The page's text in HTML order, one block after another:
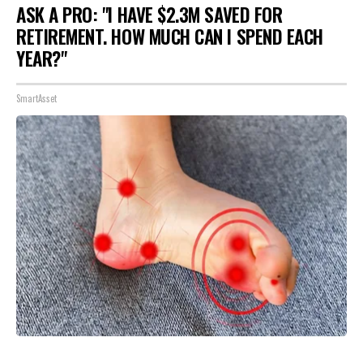
ASK A PRO: "I HAVE $2.3M SAVED FOR
RETIREMENT. HOW MUCH CAN I SPEND EACH
YEAR?"
SmartAsset